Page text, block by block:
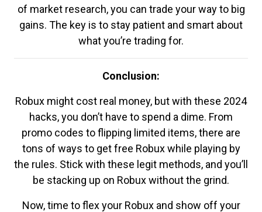
of market research, you can trade your way to big
gains. The key is to stay patient and smart about
what you’re trading for.
Conclusion:
Robux might cost real money, but with these 2024
hacks, you don’t have to spend a dime. From
promo codes to flipping limited items, there are
tons of ways to get free Robux while playing by
the rules. Stick with these legit methods, and you’ll
be stacking up on Robux without the grind.
Now, time to flex your Robux and show off your